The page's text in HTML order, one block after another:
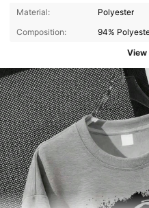
Material:
Polyester
Composition:
94%
View